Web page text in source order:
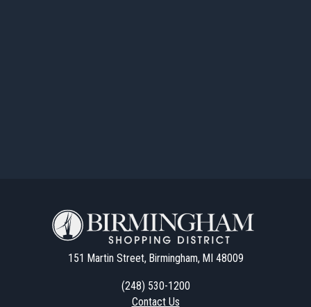
151 Martin Street, Birmingham, MI 48009
(248) 530-1200
Contact Us